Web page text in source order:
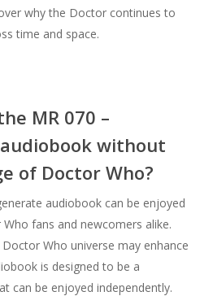
why the Doctor continues to
time and space.
MR 070 –
without
of Doctor Who?
audiobook can be enjoyed
fans and newcomers alike.
Who universe may enhance
is designed to be a
can be enjoyed independently.